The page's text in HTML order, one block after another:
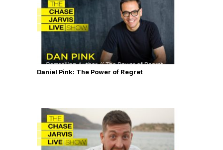
Daniel Pink: The Power of Regret